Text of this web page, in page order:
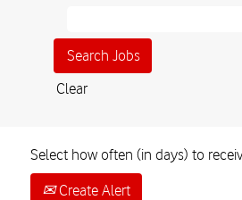
Clear
Select how often (in days) to
Create Alert